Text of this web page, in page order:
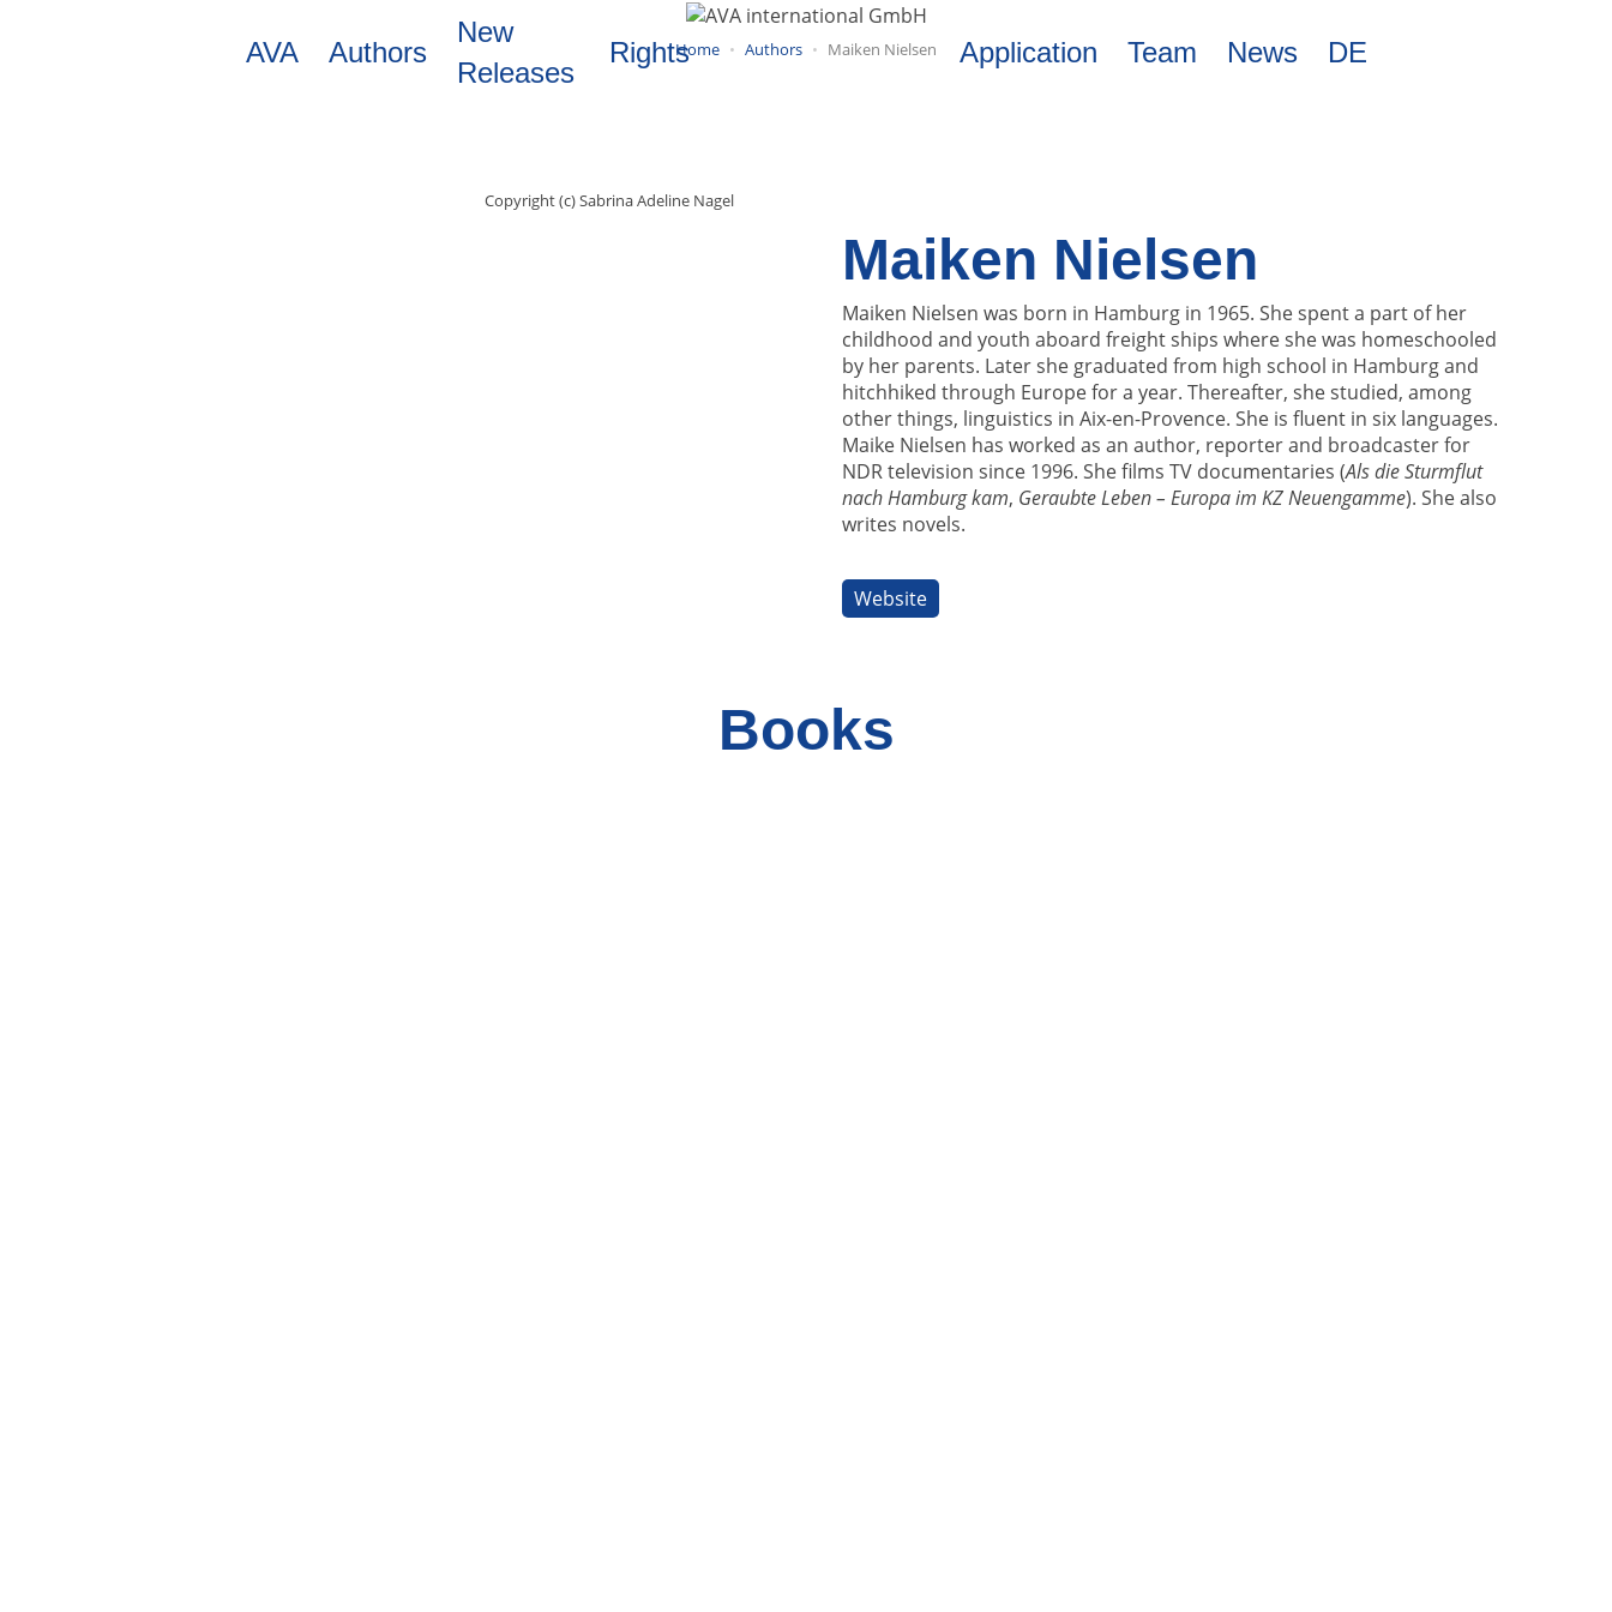
AVA Authors
New
Releases
Rights Application Team News DE
Home Authors Maiken Nielsen
Copyright (c) Sabrina Adeline Nagel
Maiken Nielsen
Maiken Nielsen was born in Hamburg in 1965. She spent a part of her
childhood and youth aboard freight ships where she was homeschooled
by her parents. Later she graduated from high school in Hamburg and
hitchhiked through Europe for a year. Thereafter, she studied, among
other things, linguistics in Aix-en-Provence. She is fluent in six languages.
Maike Nielsen has worked as an author, reporter and broadcaster for
NDR television since 1996. She films TV documentaries (Als die Sturmflut
nach Hamburg kam, Geraubte Leben – Europa im KZ Neuengamme). She also
writes novels.
Website
Books